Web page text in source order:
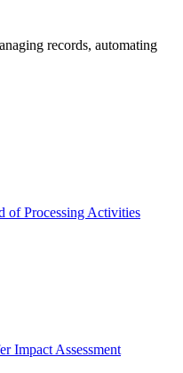
records, automating
of Processing Activities
Impact Assessment